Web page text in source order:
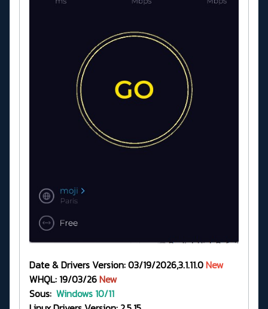
Date & Drivers Version: 03/19/2026,3.1.11.0New
WHQL: 19/03/26New
Sous: Windows 10/11